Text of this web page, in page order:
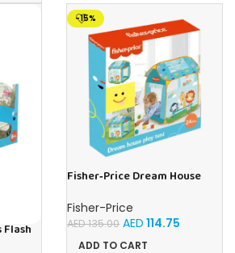
-15%
Fisher‑Price Dream House
Toy Souk
Fisher-Price
AED135.00 AED 114.75
ADD TO CART